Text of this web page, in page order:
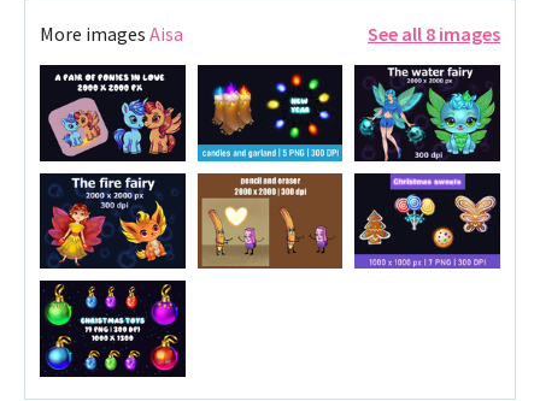
More images Aisa See all 8 images